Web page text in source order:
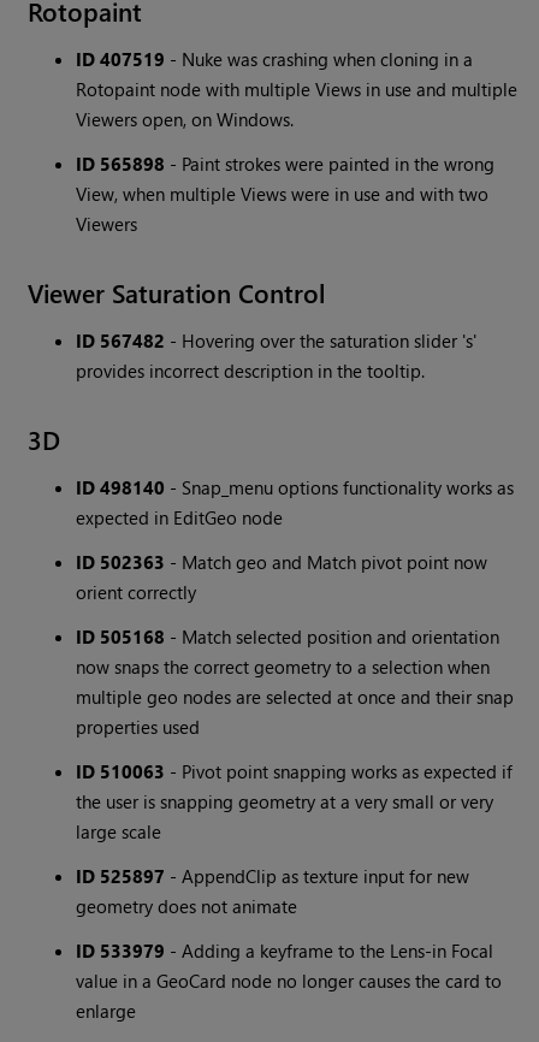
Rotopaint
ID 407519 - Nuke was crashing when cloning in a
Rotopaint node with multiple Views in use and multiple
Viewers open, on Windows.
ID 565898 - Paint strokes were painted in the wrong
View, when multiple Views were in use and with two
Viewers
Viewer Saturation Control
ID 567482 - Hovering over the saturation slider 's'
provides incorrect description in the tooltip.
3D
ID 498140 - Snap_menu options functionality works as
expected in EditGeo node
ID 502363 - Match geo and Match pivot point now
orient correctly
ID 505168 - Match selected position and orientation
now snaps the correct geometry to a selection when
multiple geo nodes are selected at once and their snap
properties used
ID 510063 - Pivot point snapping works as expected if
the user is snapping geometry at a very small or very
large scale
ID 525897 - AppendClip as texture input for new
geometry does not animate
ID 533979 - Adding a keyframe to the Lens-in Focal
value in a GeoCard node no longer causes the card to
enlarge